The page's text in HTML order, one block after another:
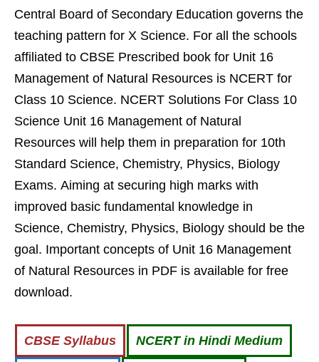
Central Board of Secondary Education governs the
teaching pattern for X Science. For all the schools
affiliated to CBSE Prescribed book for Unit 16
Management of Natural Resources is NCERT for
Class 10 Science. NCERT Solutions For Class 10
Science Unit 16 Management of Natural
Resources will help them in preparation for 10th
Standard Science, Chemistry, Physics, Biology
Exams. Aiming at securing high marks with
improved basic fundamental knowledge in
Science, Chemistry, Physics, Biology should be the
goal. Important concepts of Unit 16 Management
of Natural Resources in PDF is available for free
download.
CBSE Syllabus NCERT in Hindi Medium